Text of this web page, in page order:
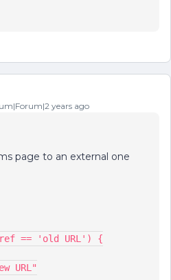
years ago
page to an external one
== 'old URL') {
URL"